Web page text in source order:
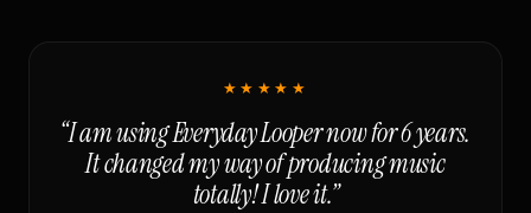
★★★★★
“I am using Everyday Looper now for 6 years.
It changed my way of producing music
totally! I love it.”